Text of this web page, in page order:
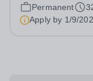
Permanent
Apply by 1/9/